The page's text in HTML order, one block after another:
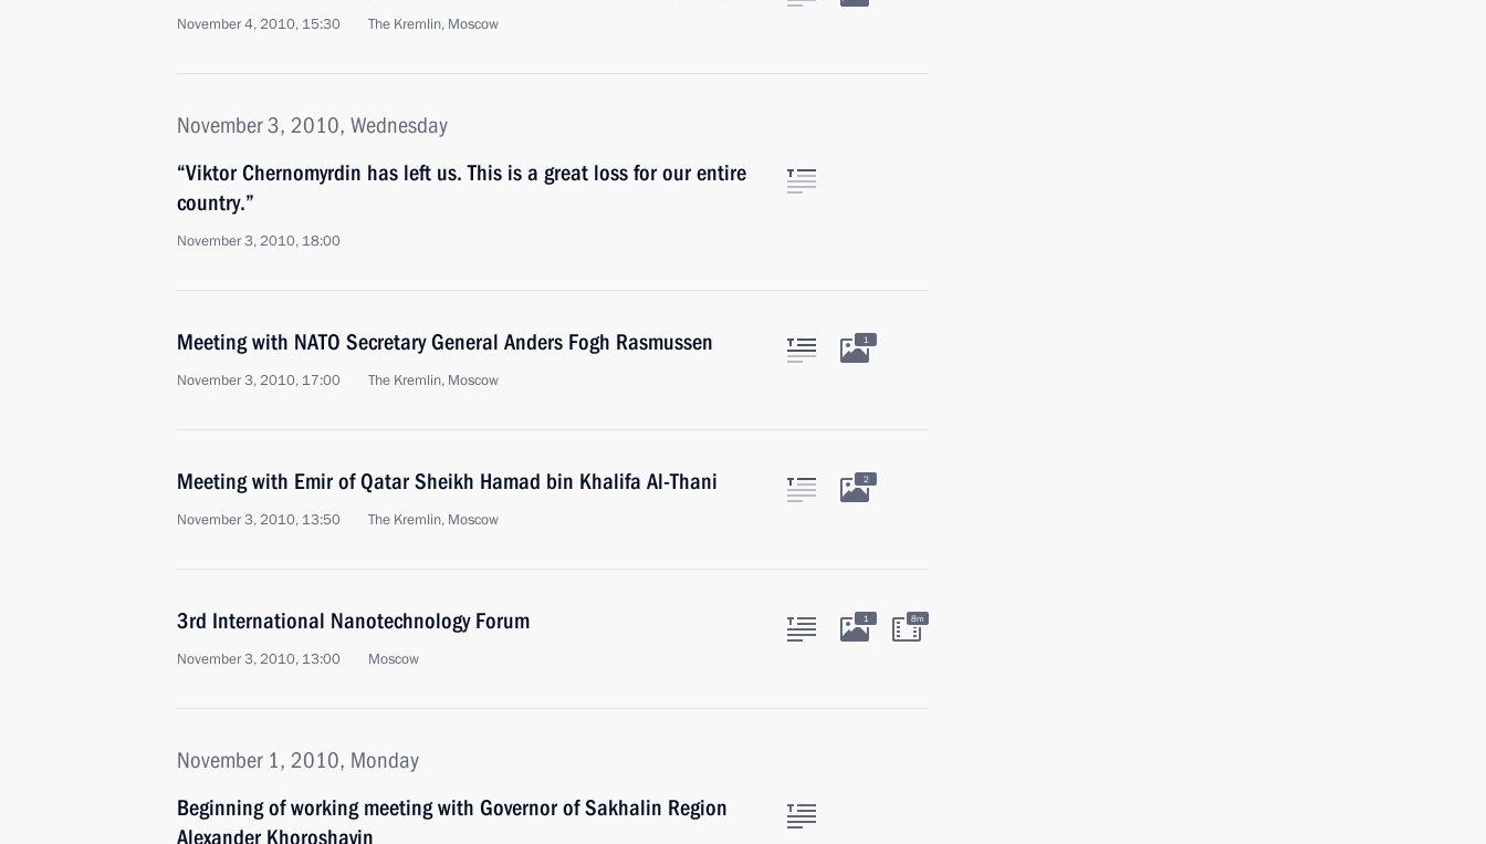
November 4, 2010, 15:30 The Kremlin, Moscow
November 3, 2010, Wednesday
“Viktor Chernomyrdin has left us. This is a great loss for our entire
country.”
November 3, 2010, 18:00
Meeting with NATO Secretary General Anders Fogh Rasmussen
November 3, 2010, 17:00 The Kremlin, Moscow
1
Meeting with Emir of Qatar Sheikh Hamad bin Khalifa Al-Thani
November 3, 2010, 13:50 The Kremlin, Moscow
2
3rd International Nanotechnology Forum
November 3, 2010, 13:00 Moscow
1 8m
November 1, 2010, Monday
Beginning of working meeting with Governor of Sakhalin Region
Alexander Khoroshavin